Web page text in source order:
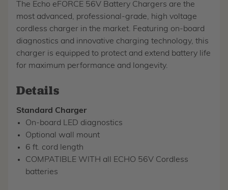
The Echo eFORCE 56V Battery Chargers are the
most advanced, professional-grade, high voltage
cordless charger in the market. Featuring on-board
diagnostics and innovative charging technology, this
charger is equipped to protect and extend battery life
for maximum performance and longevity.
Details
Standard Charger
On-board LED diagnostics
Optional wall mount
6 ft. cord length
COMPATIBLE WITH all ECHO 56V Cordless
batteries